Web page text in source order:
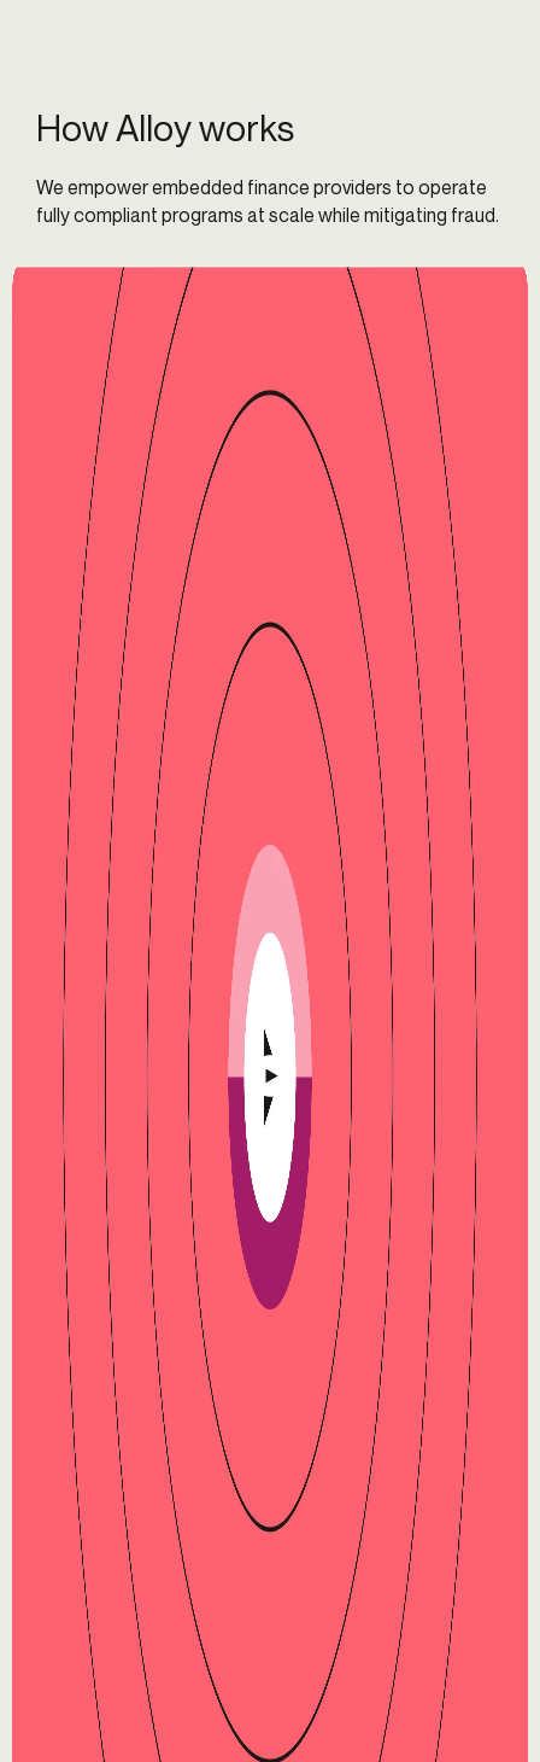
How Alloy works
We empower embedded finance providers to operate
fully compliant programs at scale while mitigating fraud.